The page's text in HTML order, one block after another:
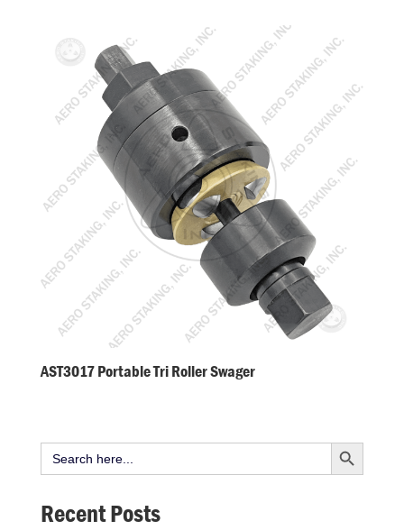
AST3017 Portable Tri Roller Swager
Search
for:
Search Button
Recent Posts